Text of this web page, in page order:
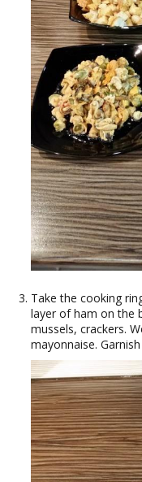
Take the cooking
layer of ham on the
mussels, crackers.
mayonnaise.